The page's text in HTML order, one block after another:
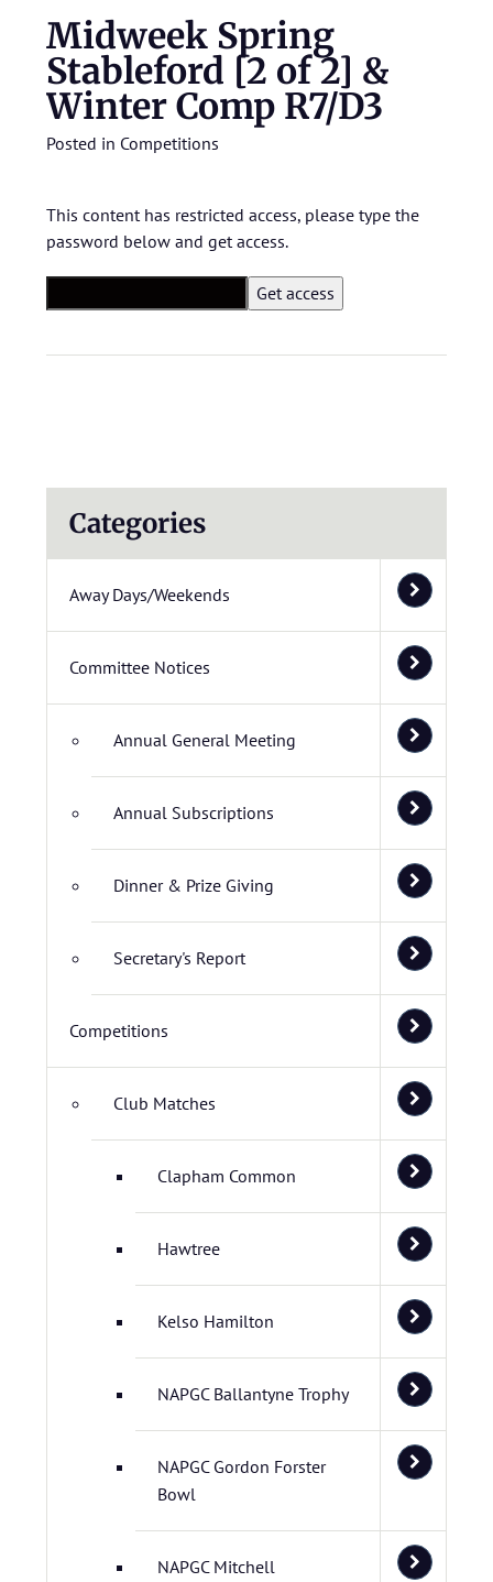
Midweek Spring
Stableford [2 of 2] &
Winter Comp R7/D3
Posted in Competitions
This content has restricted access, please type the
password below and get access.
Categories
Away Days/Weekends
Committee Notices
Annual General Meeting
Annual Subscriptions
Dinner & Prize Giving
Secretary's Report
Competitions
Club Matches
Clapham Common
Hawtree
Kelso Hamilton
NAPGC Ballantyne Trophy
NAPGC Gordon Forster
Bowl
NAPGC Mitchell